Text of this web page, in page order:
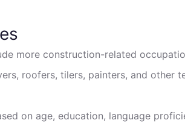
more construction-related
roofers, tilers, painters, and other
on age, education, language